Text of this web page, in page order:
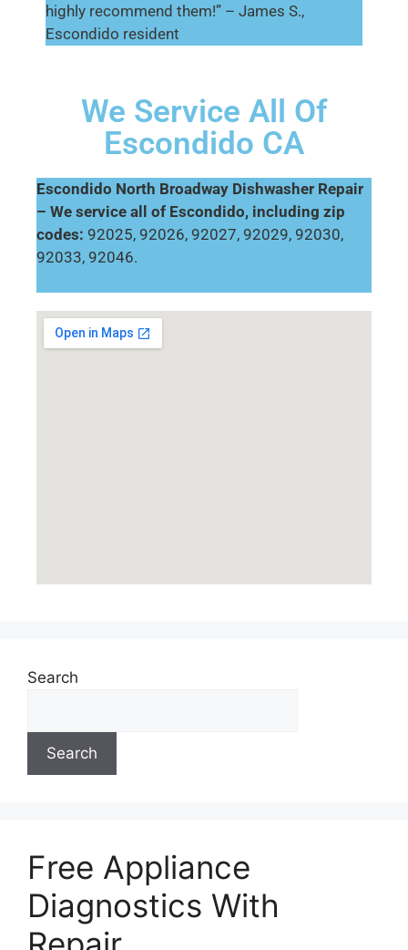
highly recommend them!” – James S.,
Escondido resident
We Service All Of
Escondido CA
Escondido North Broadway Dishwasher Repair
– We service all of Escondido, including zip
codes: 92025, 92026, 92027, 92029, 92030,
92033, 92046.
Search
Search
Free Appliance
Diagnostics With